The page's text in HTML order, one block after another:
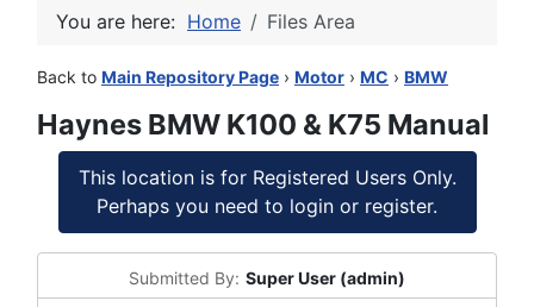
You are here: Home Files Area
Back to Main Repository Page › Motor › MC › BMW
Haynes BMW K100 & K75 Manual
This location is for Registered Users Only.
Perhaps you need to login or register.
Submitted By: Super User (admin)